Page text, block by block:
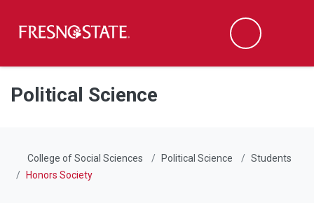
Skip to main content
Skip to main navigation
Skip to footer content
Search
Political Science
College of Social Sciences Political Science
Students
Honors Society